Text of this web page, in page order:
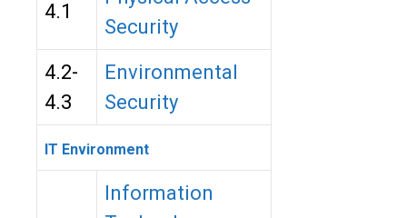
4.1
Security
4.2-
4.3
Environmental
Security
IT Environment
Information